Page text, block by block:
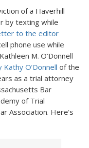
of a Haverhill
by texting while
to the editor
phone use while
M. O’Donnell
O’Donnell of the
as a trial attorney
Bar
of Trial
Association. Here’s